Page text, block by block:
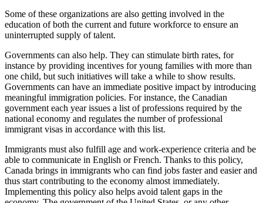
Some of these organizations are also getting involved in the
education of both the current and future workforce to ensure an
uninterrupted supply of talent.
Governments can also help. They can stimulate birth rates, for
instance by providing incentives for young families with more than
one child, but such initiatives will take a while to show results.
Governments can have an immediate positive impact by introducing
meaningful immigration policies. For instance, the Canadian
government each year issues a list of professions required by the
national economy and regulates the number of professional
immigrant visas in accordance with this list.
Immigrants must also fulfill age and work-experience criteria and be
able to communicate in English or French. Thanks to this policy,
Canada brings in immigrants who can find jobs faster and easier and
thus start contributing to the economy almost immediately.
Implementing this policy also helps avoid talent gaps in the